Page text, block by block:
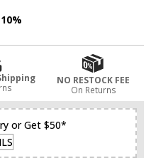
10%
NO RESTOCK FEE
On Returns
or Get $50*